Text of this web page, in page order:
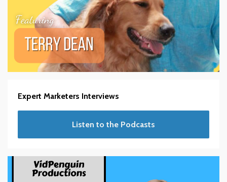
Expert Marketers Interviews
Listen to the Podcasts